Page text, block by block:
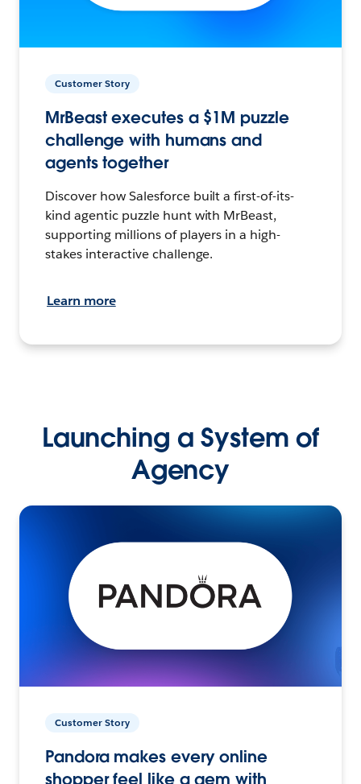
Customer Story
MrBeast executes a $1M puzzle
challenge with humans and
agents together
Discover how Salesforce built a first-of-its-
kind agentic puzzle hunt with MrBeast,
supporting millions of players in a high-
stakes interactive challenge.
Learn more
Launching a System of
Agency
Customer Story
Pandora makes every online
shopper feel like a gem with